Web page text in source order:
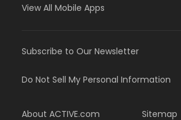
View All Mobile Apps
Subscribe to Our Newsletter
Do Not Sell My Personal Information
About ACTIVE.com Sitemap